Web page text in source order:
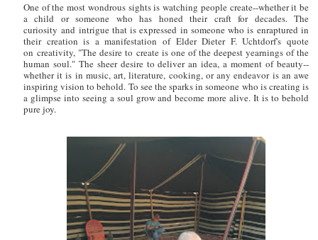
One of the most wondrous sights is watching people create--whether it be
a child or someone who has honed their craft for decades. The
curiosity and intrigue that is expressed in someone who is enraptured in
their creation is a manifestation of Elder Dieter F. Uchtdorf's quote
on creativity, "The desire to create is one of the deepest yearnings of the
human soul." The sheer desire to deliver an idea, a moment of beauty--
whether it is in music, art, literature, cooking, or any endeavor is an awe
inspiring vision to behold. To see the sparks in someone who is creating is
a glimpse into seeing a soul grow and become more alive. It is to behold
pure joy.